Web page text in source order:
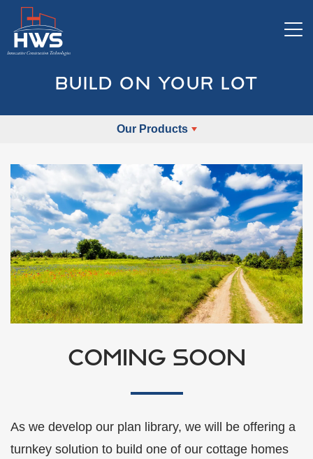
BUILD ON YOUR LOT
Our Products
COMING SOON
As we develop our plan library, we will be offering a
turnkey solution to build one of our cottage homes